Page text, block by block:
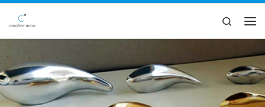
Skip to content
Search